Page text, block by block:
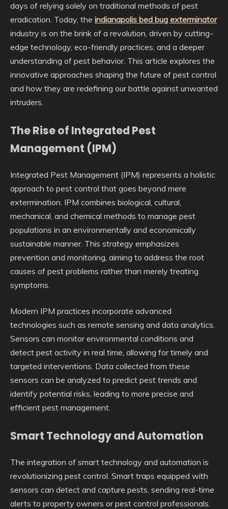
days of relying solely on traditional methods of pest
eradication. Today, the indianapolis bed bug exterminator
industry is on the brink of a revolution, driven by cutting-
edge technology, eco-friendly practices, and a deeper
understanding of pest behavior. This article explores the
innovative approaches shaping the future of pest control
and how they are redefining our battle against unwanted
intruders.
The Rise of Integrated Pest
Management (IPM)
Integrated Pest Management (IPM) represents a holistic
approach to pest control that goes beyond mere
extermination. IPM combines biological, cultural,
mechanical, and chemical methods to manage pest
populations in an environmentally and economically
sustainable manner. This strategy emphasizes
prevention and monitoring, aiming to address the root
causes of pest problems rather than merely treating
symptoms.
Modern IPM practices incorporate advanced
technologies such as remote sensing and data analytics.
Sensors can monitor environmental conditions and
detect pest activity in real time, allowing for timely and
targeted interventions. Data collected from these
sensors can be analyzed to predict pest trends and
identify potential risks, leading to more precise and
efficient pest management.
Smart Technology and Automation
The integration of smart technology and automation is
revolutionizing pest control. Smart traps equipped with
sensors can detect and capture pests, sending real-time
alerts to property owners or pest control professionals.